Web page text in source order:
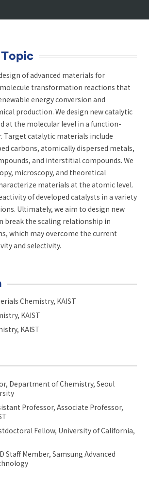
of advanced materials for
transformation reactions that
energy conversion and
production. We design new catalytic
at the molecular level in a function-
Target catalytic materials include
carbons, atomically dispersed metals,
and interstitial compounds. We
microscopy, and theoretical
materials at the atomic level.
of developed catalysts in a variety
Ultimately, we aim to design new
break the scaling relationship in
which may overcome the current
and selectivity.
Chemistry, KAIST
KAIST
KAIST
Department of Chemistry, Seoul
Professor, Associate Professor,
Fellow, University of California,
Staff Member, Samsung Advanced